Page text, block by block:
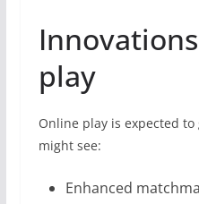
play
Online play is expected to
might see:
Enhanced